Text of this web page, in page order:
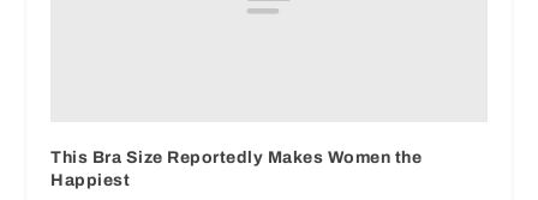
This Bra Size Reportedly Makes Women the
Happiest